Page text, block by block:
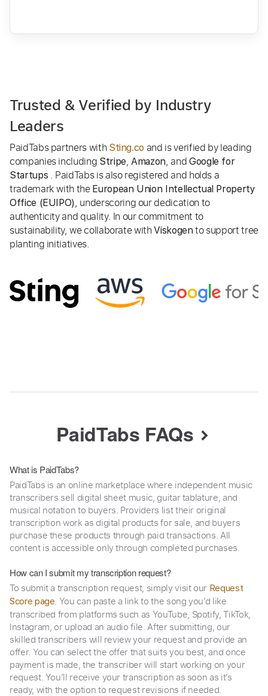
Trusted & Verified by Industry
Leaders
PaidTabs partners with Sting.co and is verified by leading
companies including Stripe,Amazon, and Google for
Startups . PaidTabs is also registered and holds a
trademark with the European Union Intellectual Property
Office (EUIPO), underscoring our dedication to
authenticity and quality. In our commitment to
sustainability, we collaborate withViskogen to support tree
planting initiatives.
PaidTabs FAQs
What is PaidTabs?
PaidTabs is an online marketplace where independent music
transcribers sell digital sheet music, guitar tablature, and
musical notation to buyers. Providers list their original
transcription work as digital products for sale, and buyers
purchase these products through paid transactions. All
content is accessible only through completed purchases.
How can I submit my transcription request?
To submit a transcription request, simply visit our Request
Score page. You can paste a link to the song you’d like
transcribed from platforms such as YouTube, Spotify, TikTok,
Instagram, or upload an audio file. After submitting, our
skilled transcribers will review your request and provide an
offer. You can select the offer that suits you best, and once
payment is made, the transcriber will start working on your
request. You’ll receive your transcription as soon as it’s
ready, with the option to request revisions if needed.